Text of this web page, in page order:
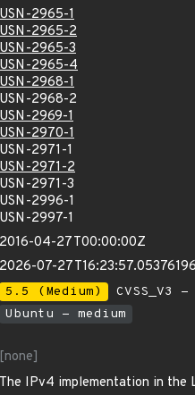
USN-2965-1
USN-2965-2
USN-2965-3
USN-2965-4
USN-2968-1
USN-2968-2
USN-2969-1
USN-2970-1
USN-2971-1
USN-2971-2
USN-2971-3
USN-2996-1
USN-2997-1
2016-04-27T00:00:00Z
2026-07-
5.5 (Medium) CVSS_V3
Ubuntu - medium
[none]
The IPv4 implementation in the